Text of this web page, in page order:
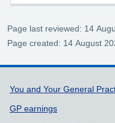
Page last reviewed: 14
Page created: 14 August
Support
You and Your General
GP earnings